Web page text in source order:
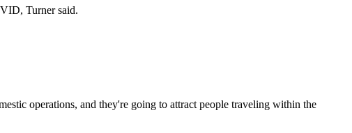
Turner said.
operations, and they're going to attract people traveling within the